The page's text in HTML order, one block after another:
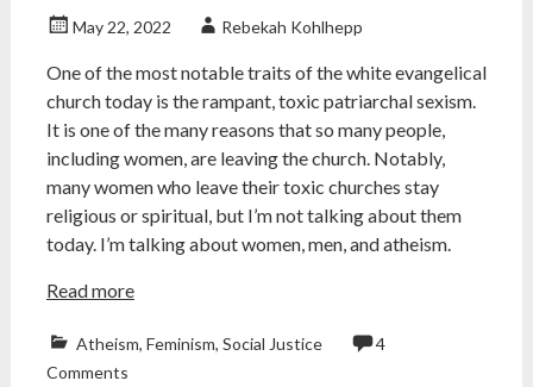
May 22, 2022 Rebekah Kohlhepp
One of the most notable traits of the white evangelical
church today is the rampant, toxic patriarchal sexism.
It is one of the many reasons that so many people,
including women, are leaving the church. Notably,
many women who leave their toxic churches stay
religious or spiritual, but I’m not talking about them
today. I’m talking about women, men, and atheism.
Read more
Atheism, Feminism, Social Justice
4
Comments